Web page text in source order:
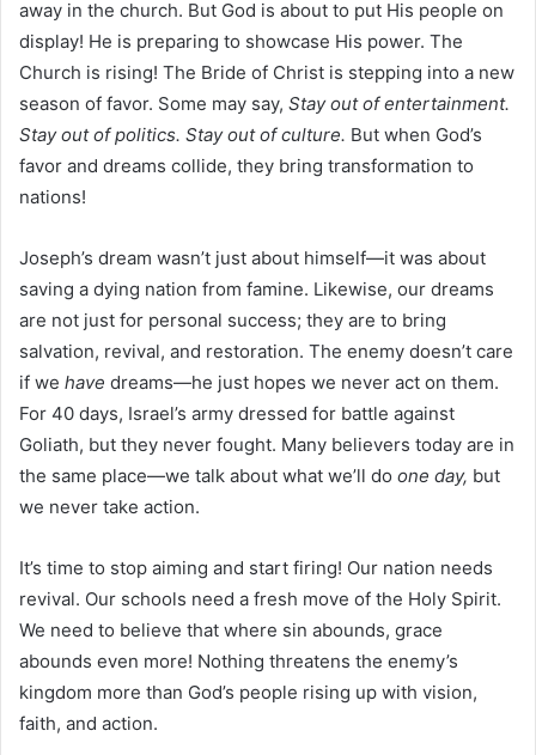
away in the church. But God is about to put His people on
display! He is preparing to showcase His power. The
Church is rising! The Bride of Christ is stepping into a new
season of favor. Some may say, Stay out of entertainment.
Stay out of politics. Stay out of culture. But when God’s
favor and dreams collide, they bring transformation to
nations!
Joseph’s dream wasn’t just about himself—it was about
saving a dying nation from famine. Likewise, our dreams
are not just for personal success; they are to bring
salvation, revival, and restoration. The enemy doesn’t care
if we have dreams—he just hopes we never act on them.
For 40 days, Israel’s army dressed for battle against
Goliath, but they never fought. Many believers today are in
the same place—we talk about what we’ll do one day, but
we never take action.
It’s time to stop aiming and start firing! Our nation needs
revival. Our schools need a fresh move of the Holy Spirit.
We need to believe that where sin abounds, grace
abounds even more! Nothing threatens the enemy’s
kingdom more than God’s people rising up with vision,
faith, and action.